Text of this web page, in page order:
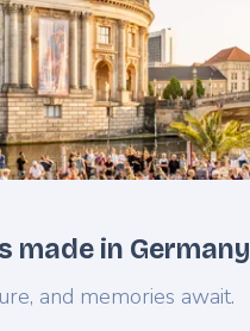
made in Germany
and memories await.